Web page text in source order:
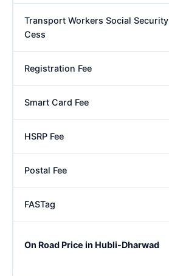
Transport Workers Social Security
Cess
Registration Fee
Smart Card Fee
HSRP Fee
Postal Fee
FASTag
On Road Price in Hubli-Dharwad